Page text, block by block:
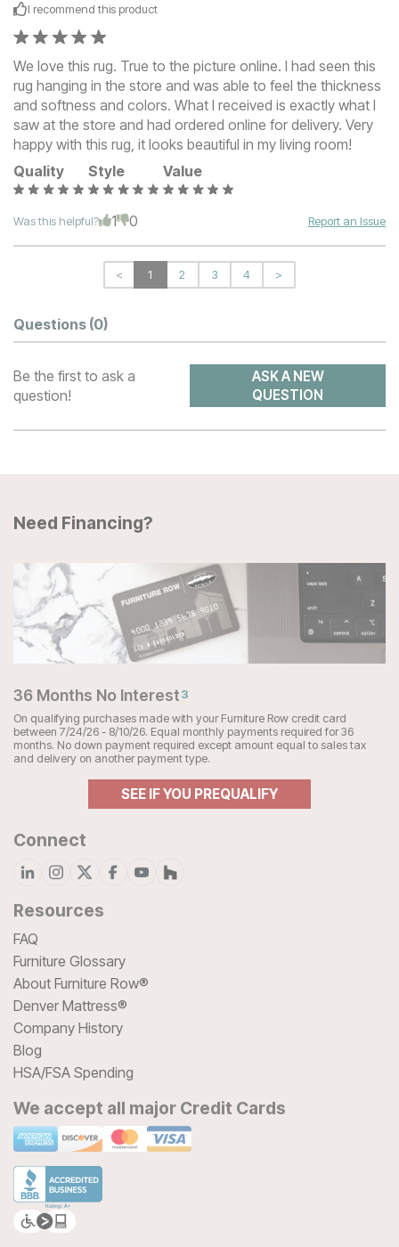
I recommend this product
We love this rug. True to the picture online. I had seen this
rug hanging in the store and was able to feel the thickness
and softness and colors. What I received is exactly what I
saw at the store and had ordered online for delivery. Very
happy with this rug, it looks beautiful in my living room!
Quality
Style Value
Was this helpful? 1 0 Report an Issue
< 1 2 3 4 >
Questions (0)
Be the first to ask a
question!
ASK A NEW
QUESTION
Need Financing?
36 Months No Interest3
On qualifying purchases made with your Furniture Row credit card
between 7/24/26 - 8/10/26. Equal monthly payments required for 36
months. No down payment required except amount equal to sales tax
and delivery on another payment type.
SEE IF YOU PREQUALIFY
Connect
Resources
FAQ
Furniture Glossary
About Furniture Row®
Denver Mattress®
Company History
Blog
HSA/FSA Spending
We accept all major Credit Cards